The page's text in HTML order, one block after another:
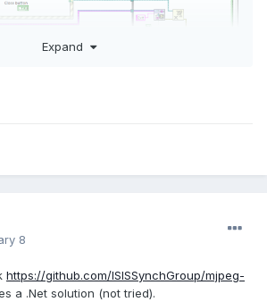
Expand
8
https://github.com/ISISSynchGroup/mjpeg-
a .Net solution (not tried).